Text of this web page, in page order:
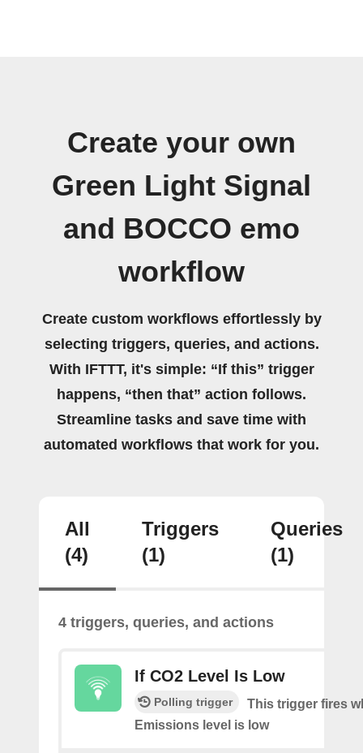
Create your own
Green Light Signal
and BOCCO emo
workflow
Create custom workflows effortlessly by
selecting triggers, queries, and actions.
With IFTTT, it's simple: “If this” trigger
happens, “then that” action follows.
Streamline tasks and save time with
automated workflows that work for you.
All
(4)
Triggers
(1)
Queries
(1)
4 triggers, queries, and actions
If CO2 Level Is Low
Polling trigger
This trigger fires
Emissions level is low